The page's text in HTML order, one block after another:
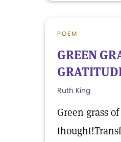
POEM
GREEN
Ruth King
Green grass